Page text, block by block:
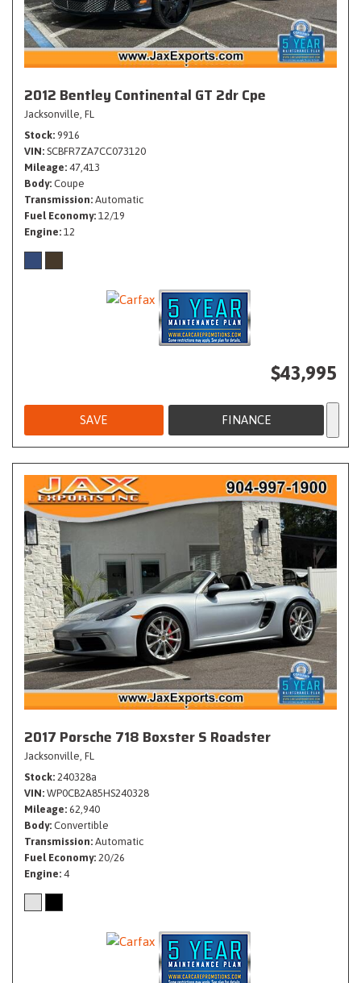
2012 Bentley Continental GT 2dr Cpe
Jacksonville, FL
Stock 9916
VIN SCBFR7ZA7CC073120
Mileage 47,413
Body Coupe
Transmission Automatic
Fuel Economy 12/19
Engine 12
$43,995
SAVE FINANCE
2017 Porsche 718 Boxster S Roadster
Jacksonville, FL
Stock 240328a
VIN WP0CB2A85HS240328
Mileage 62,940
Body Convertible
Transmission Automatic
Fuel Economy 20/26
Engine 4